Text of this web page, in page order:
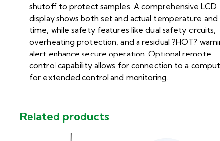
shutoff to protect samples. A comprehensive LCD
display shows both set and actual temperature and
time, while safety features like dual safety circuits,
overheating protection, and a residual ?HOT?
alert enhance secure operation. Optional remote
control capability allows for connection to a
for extended control and monitoring.
Related products